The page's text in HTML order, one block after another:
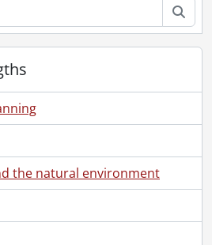
the natural environment